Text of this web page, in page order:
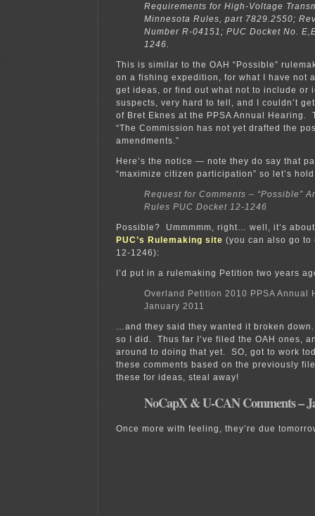
Requirements for High-Voltage
Minnesota Rules, part 7829.2550;
Number R-04151; PUC Docket No.
1246.
This is similar to the OAH “Possible”
on a fishing expedition, for what I have not
get ideas, or find out what not to include or
suspects, very hard to tell, and I couldn’t
of Bret Eknes at the PPSA Annual Hearing.
“The Commission has not yet drafted the
amendments.”
Here’s the notice — note they do say that
“maximize citizen participation” so let’s
Request for Comments – “Possible”
Rules PUC Docket 12-1246
Possible? Ummmmm, right… well, it’s
PUC’s Rulemaking site (you can also go to
12-1246):
I’d put in a rulemaking Petition two years
Overland Petition 2010 PPSA Annual
January 2011
…and they said they wanted it broken
so I did. Thus far I’ve filed the OAH ones,
around to doing that yet. SO, got to work
these comments based on the previously
these for ideas, steal away!
NoCapX & U-CAN Comments –
Once more with feeling, they’re due